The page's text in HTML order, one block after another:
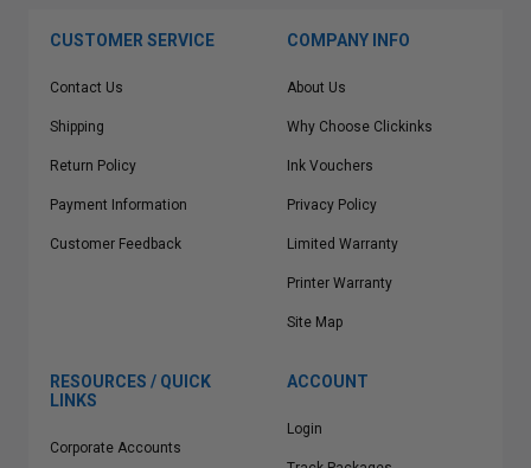
CUSTOMER SERVICE
Contact Us
Shipping
Return Policy
Payment Information
Customer Feedback
COMPANY INFO
About Us
Why Choose Clickinks
Ink Vouchers
Privacy Policy
Limited Warranty
Printer Warranty
Site Map
RESOURCES / QUICK
LINKS
Corporate Accounts
ACCOUNT
Login